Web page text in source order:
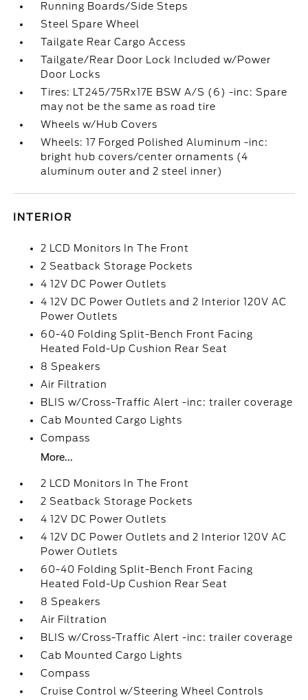
Running Boards/Side Steps
Steel Spare Wheel
Tailgate Rear Cargo Access
Tailgate/Rear Door Lock Included w/Power
Door Locks
Tires: LT245/75Rx17E BSW A/S (6) -inc: Spare
may not be the same as road tire
Wheels w/Hub Covers
Wheels: 17 Forged Polished Aluminum -inc:
bright hub covers/center ornaments (4
aluminum outer and 2 steel inner)
INTERIOR
2 LCD Monitors In The Front
2 Seatback Storage Pockets
4 12V DC Power Outlets
4 12V DC Power Outlets and 2 Interior 120V AC
Power Outlets
60-40 Folding Split-Bench Front Facing
Heated Fold-Up Cushion Rear Seat
8 Speakers
Air Filtration
BLIS w/Cross-Traffic Alert -inc: trailer coverage
Cab Mounted Cargo Lights
Compass
More...
2 LCD Monitors In The Front
2 Seatback Storage Pockets
4 12V DC Power Outlets
4 12V DC Power Outlets and 2 Interior 120V AC
Power Outlets
60-40 Folding Split-Bench Front Facing
Heated Fold-Up Cushion Rear Seat
8 Speakers
Air Filtration
BLIS w/Cross-Traffic Alert -inc: trailer coverage
Cab Mounted Cargo Lights
Compass
Cruise Control w/Steering Wheel Controls